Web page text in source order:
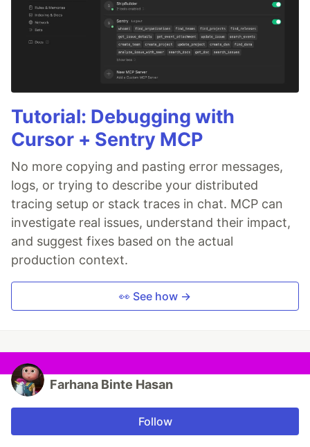
Tutorial: Debugging with
Cursor + Sentry MCP
No more copying and pasting error messages,
logs, or trying to describe your distributed
tracing setup or stack traces in chat. MCP can
investigate real issues, understand their impact,
and suggest fixes based on the actual
production context.
👀 See how →
Farhana Binte Hasan
Follow